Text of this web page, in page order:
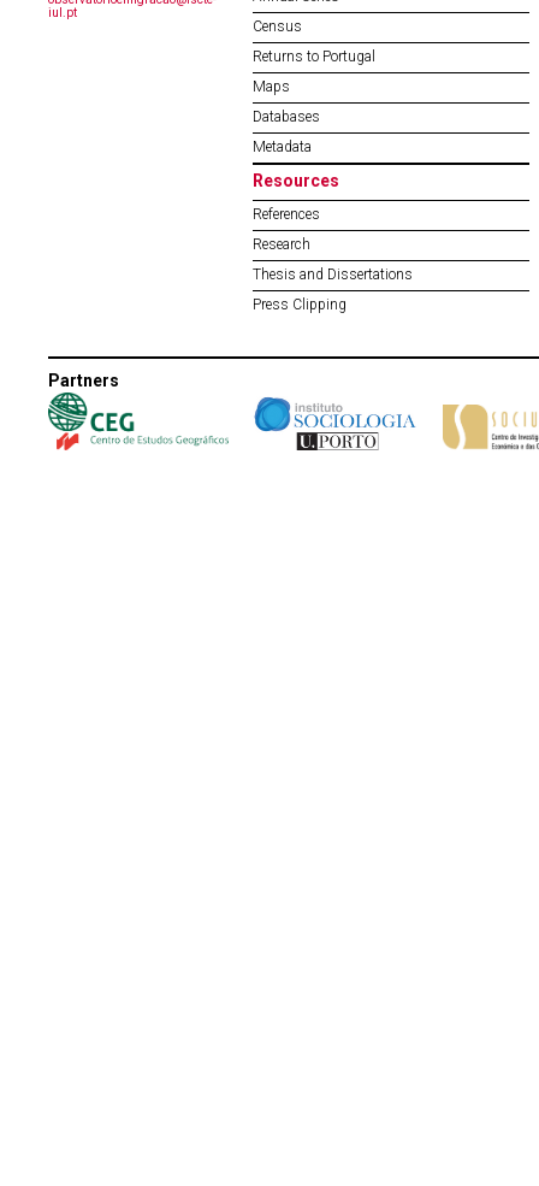
iul.pt
Census
Returns to Portugal
Maps
Databases
Metadata
Resources
References
Research
Thesis and Dissertations
Press Clipping
Partners